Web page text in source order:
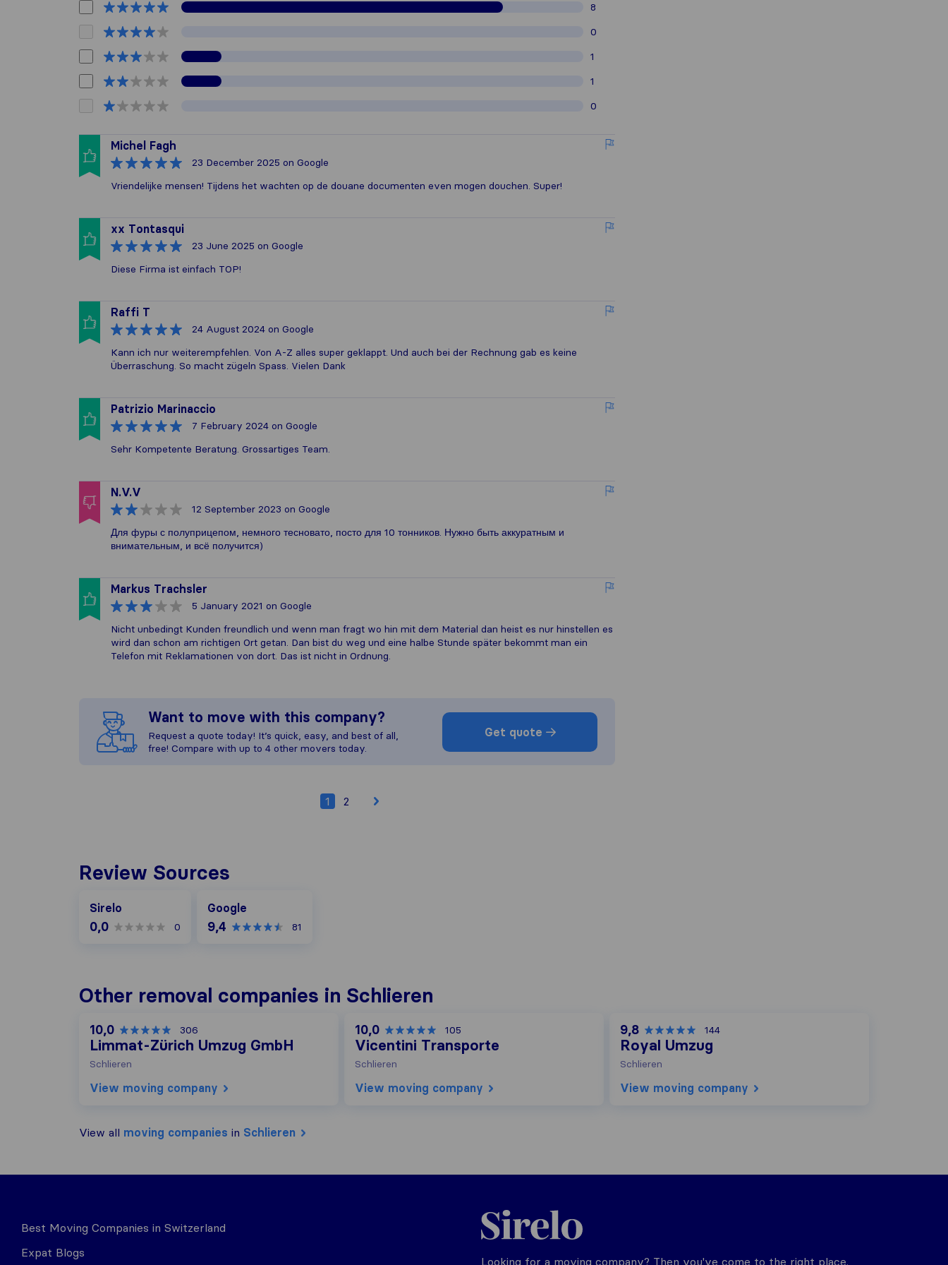
8
0
1
1
0
Michel Fagh
23 December 2025 on Google
Vriendelijke mensen! Tijdens het wachten op de douane documenten even mogen douchen. Super!
xx Tontasqui
23 June 2025 on Google
Diese Firma ist einfach TOP!
Raffi T
24 August 2024 on Google
Kann ich nur weiterempfehlen. Von A-Z alles super geklappt. Und auch bei der Rechnung gab es keine
Überraschung. So macht zügeln Spass. Vielen Dank
Patrizio Marinaccio
7 February 2024 on Google
Sehr Kompetente Beratung. Grossartiges Team.
N.V.V
12 September 2023 on Google
Для фуры с полуприцепом, немного тесновато, посто для 10 тонников. Нужно быть аккуратным и
внимательным, и всё получится)
Markus Trachsler
5 January 2021 on Google
Nicht unbedingt Kunden freundlich und wenn man fragt wo hin mit dem Material dan heist es nur hinstellen es
wird dan schon am richtigen Ort getan. Dan bist du weg und eine halbe Stunde später bekommt man ein
Telefon mit Reklamationen von dort. Das ist nicht in Ordnung.
Want to move with this company?
Request a quote today! It’s quick, easy, and best of all,
free! Compare with up to 4 other movers today.
Get quote
1 2
Review Sources
Sirelo
0,0 0
Google
9,4 81
Other removal companies in Schlieren
10,0 306
Limmat-Zürich Umzug GmbH
Schlieren
View moving company
10,0 105
Vicentini Transporte
Schlieren
View moving company
9,8 144
Royal Umzug
Schlieren
View moving company
View all moving companies in Schlieren
Best Moving Companies in Switzerland
Expat Blogs
Sirelo.ch
Looking for a moving company? Then you've come to the right place.